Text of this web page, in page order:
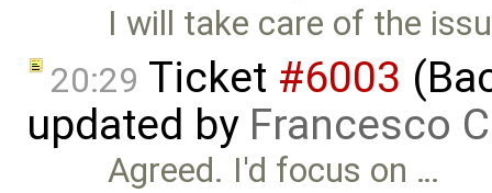
I will take care of the
20:29 Ticket #6003
updated by Francesco
Agreed. I'd focus on …